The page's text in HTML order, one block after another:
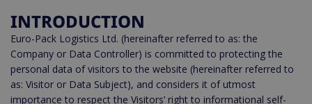
INTRODUCTION
Euro-Pack Logistics Ltd. (hereinafter referred to as: the
Company or Data Controller) is committed to protecting the
personal data of visitors to the website (hereinafter referred to
as: Visitor or Data Subject), and considers it of utmost
importance to respect the Visitors’ right to informational self-